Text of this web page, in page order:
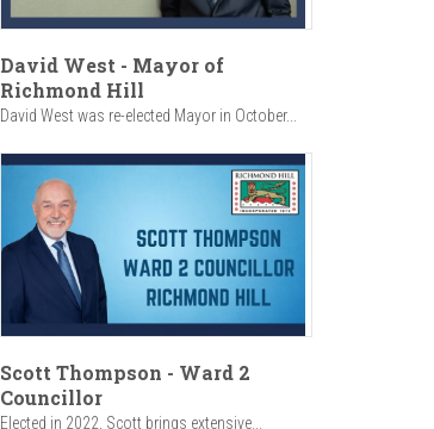
David West - Mayor of
Richmond Hill
David West was re-elected Mayor in October...
Scott Thompson - Ward 2
Councillor
Elected in 2022, Scott brings extensive...